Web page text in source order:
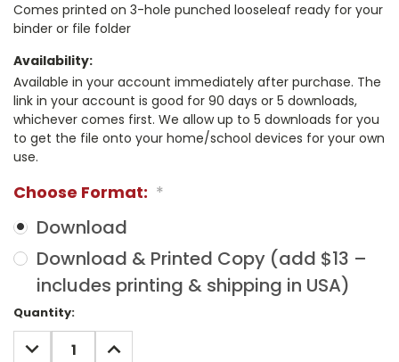
Comes printed on 3-hole punched looseleaf ready for your
binder or file folder
Availability:
Available in your account immediately after purchase. The
link in your account is good for 90 days or 5 downloads,
whichever comes first. We allow up to 5 downloads for you
to get the file onto your home/school devices for your own
use.
Choose Format: *
Download
Download & Printed Copy (add $13 –
includes printing & shipping in USA)
Current
Stock:
Quantity:
DECREASE
QUANTITY:
INCREASE
QUANTITY: